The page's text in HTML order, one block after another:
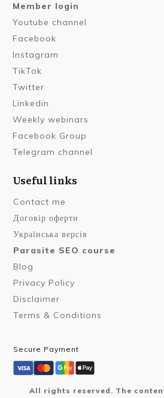
Member login
Youtube channel
Facebook
Instagram
TikTok
Twitter
Linkedin
Weekly webinars
Facebook Group
Telegram channel
Useful links
Contact me
Договір оферти
Українська версія
Parasite SEO course
Blog
Privacy Policy
Disclaimer
Terms & Conditions
Secure Payment
All rights reserved. The